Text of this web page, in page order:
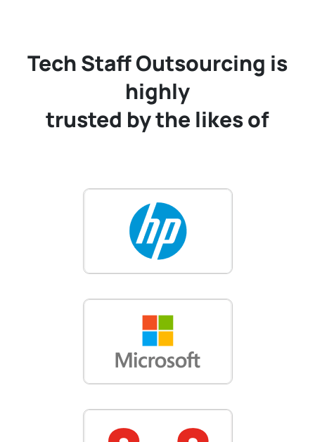
Tech Staff Outsourcing is
highly
trusted by the likes of